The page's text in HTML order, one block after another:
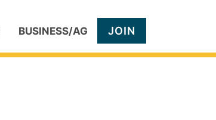
BUSINESS/AG JOIN